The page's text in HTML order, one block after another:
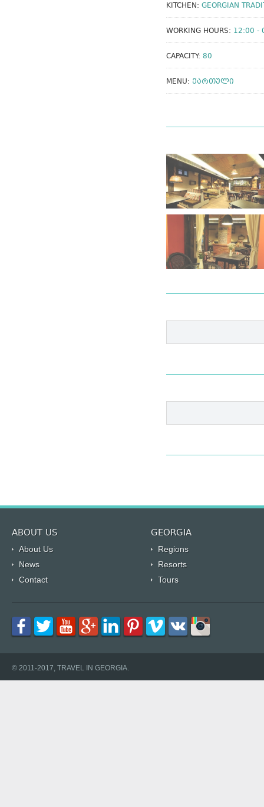
KITCHEN: GEORGIAN
WORKING HOURS: 12:00 -
CAPACITY: 80
MENU: ᲥᲐᲠᲗᲣᲚᲘ
ABOUT US GEORGIA
About Us
Regions
News
Resorts
Contact
Tours
© 2011-2017, TRAVEL IN GEORGIA.